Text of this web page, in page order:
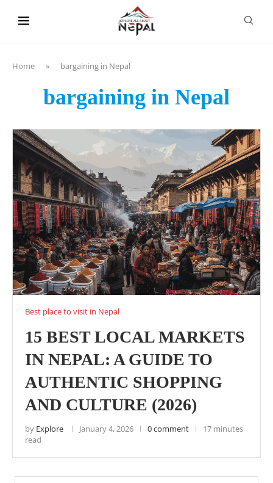
Home » bargaining in Nepal
bargaining in Nepal
Best place to visit in Nepal
15 BEST LOCAL MARKETS
IN NEPAL: A GUIDE TO
AUTHENTIC SHOPPING
AND CULTURE (2026)
by Explore January 4, 2026 0 comment
17 minutes
read